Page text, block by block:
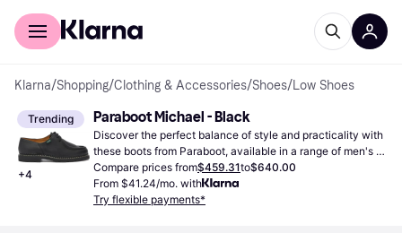
For shoppers
Klarna/Shopping/Clothing & Accessories/Shoes/Low Shoes
Trending
+4
Paraboot Michael - Black
Discover the perfect balance of style and practicality with
these boots from Paraboot, available in a range of men's
sizes. This model is exclusively available in the ever-
popular black color.
Compare prices from$459.31to$640.00
From $41.24/mo. with
Try flexible payments*